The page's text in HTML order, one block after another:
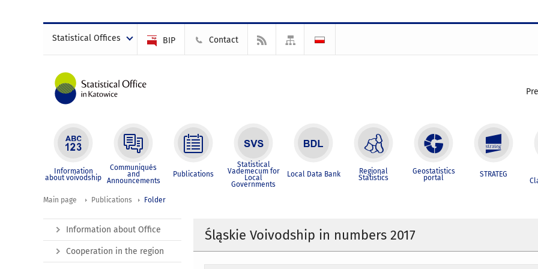
Statistical Offices BIP Contact
Information
about voivodship
Communiqués
and
Announcements
Publications
Statistical
Vademecum for
Local
Governments
Local Data Bank Regional
Statistics
Geostatistics
portal STRATEG
Main page Publications Folder
Śląskie Voivodship in numbers 2017
Information about Office
Cooperation in the region